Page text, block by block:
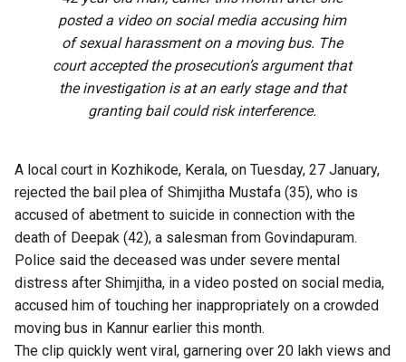
posted a video on social media accusing him
of sexual harassment on a moving bus. The
court accepted the prosecution’s argument that
the investigation is at an early stage and that
granting bail could risk interference.
A local court in Kozhikode, Kerala, on Tuesday, 27 January,
rejected the bail plea of Shimjitha Mustafa (35), who is
accused of abetment to suicide in connection with the
death of Deepak (42), a salesman from Govindapuram.
Police said the deceased was under severe mental
distress after Shimjitha, in a video posted on social media,
accused him of touching her inappropriately on a crowded
moving bus in Kannur earlier this month.
The clip quickly went viral, garnering over 20 lakh views and